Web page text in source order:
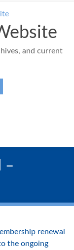
and current
–
renewal
the ongoing